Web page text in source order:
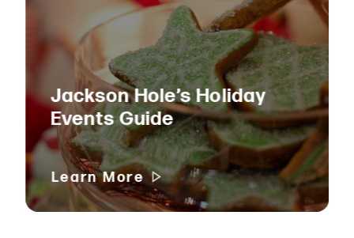
Jackson Hole’s Holiday
Events Guide
Learn More